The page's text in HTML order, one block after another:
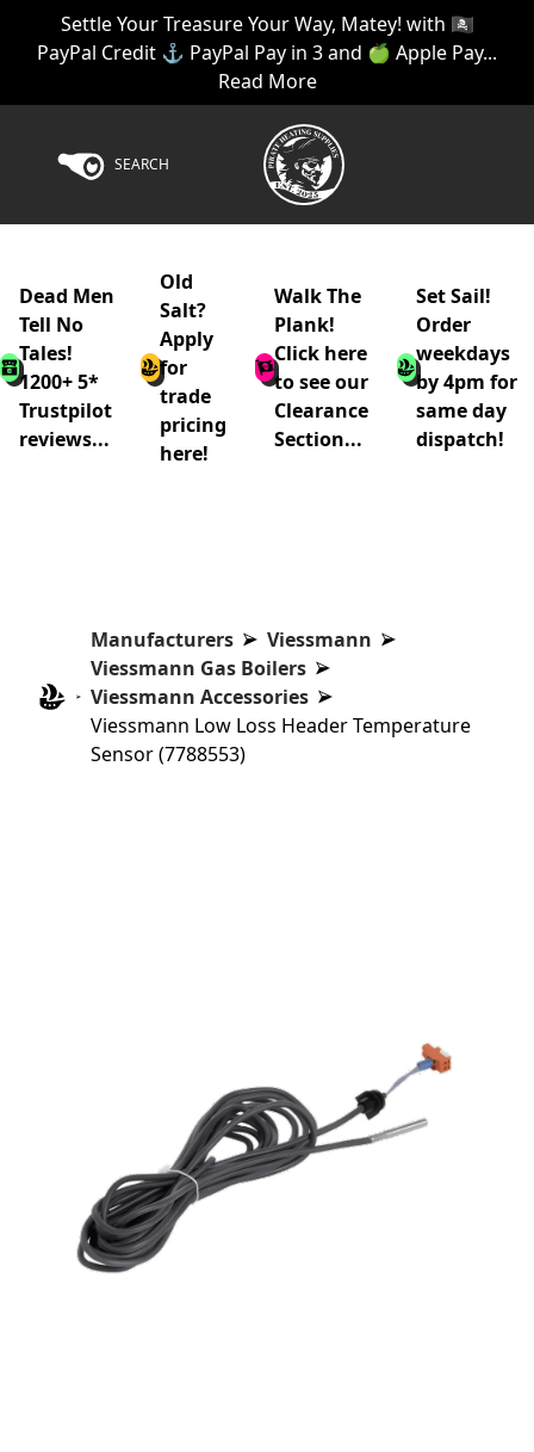
Settle Your Treasure Your Way, Matey! with 🏴‍☠️
PayPal Credit ⚓ PayPal Pay in 3 and 🍏 Apple Pay...
Read More
SEARCH
Dead Men
Tell No
Tales!
1200+ 5*
Trustpilot
reviews...
Old
Salt?
Apply
for
trade
pricing
here!
Walk The
Plank!
Click here
to see our
Clearance
Section...
Set Sail!
Order
weekdays
by 4pm for
same day
dispatch!
Manufacturers
Viessmann
Viessmann Gas Boilers
Viessmann Accessories
Viessmann Low Loss Header Temperature
Sensor (7788553)